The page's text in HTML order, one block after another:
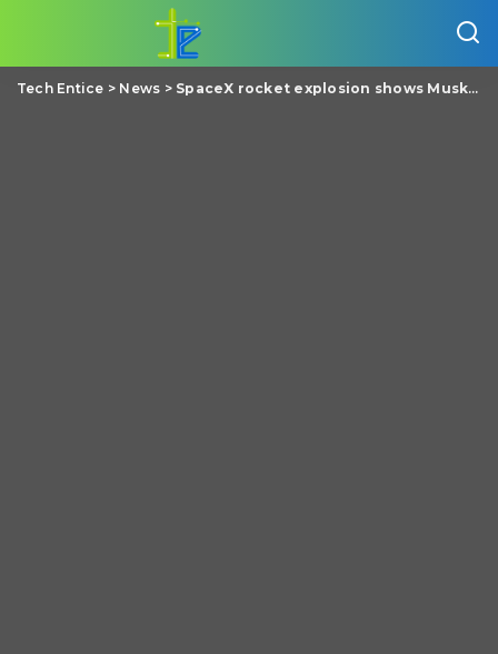
Tech Entice > News > SpaceX rocket explosion shows Musk’s ‘successful failure’ business formula